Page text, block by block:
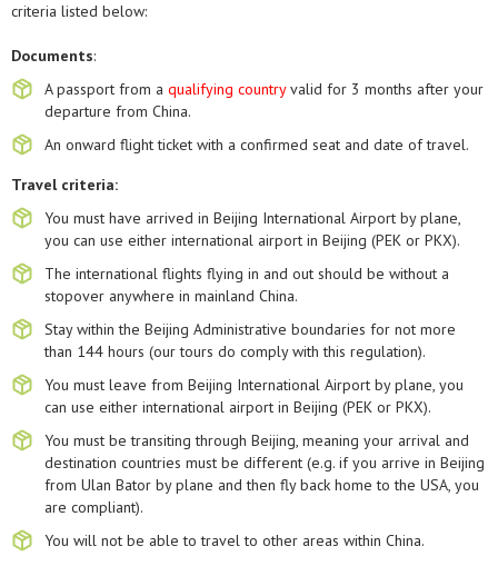
criteria listed below:
Documents:
A passport from a qualifying countryvalid for 3 months after your
departure from China.
An onward flight ticket with a confirmed seat and date of travel.
Travel criteria:
You must have arrived in Beijing International Airport by plane,
you can use either international airport in Beijing (PEK or PKX).
The international flights flying in and out should be without a
stopover anywhere in mainland China.
Stay within the Beijing Administrative boundaries for not more
than 144 hours (our tours do comply with this regulation).
You must leave from Beijing International Airport by plane, you
can use either international airport in Beijing (PEK or PKX).
You must be transiting through Beijing, meaning your arrival and
destination countries must be different (e.g. if you arrive in Beijing
from Ulan Bator by plane and then fly back home to the USA, you
are compliant).
You will not be able to travel to other areas within China.